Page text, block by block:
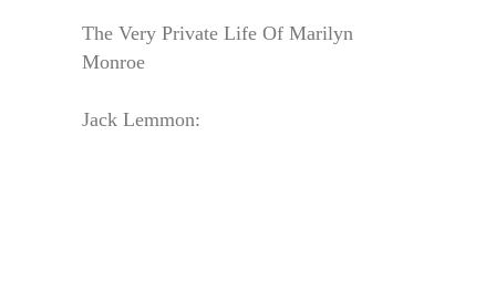
The Very Private Life Of Marilyn
Monroe
Jack Lemmon: